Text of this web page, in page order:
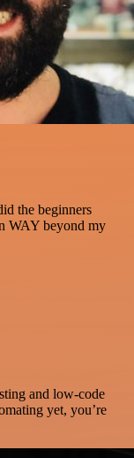
the beginners
WAY beyond my
and low-code
yet, you’re